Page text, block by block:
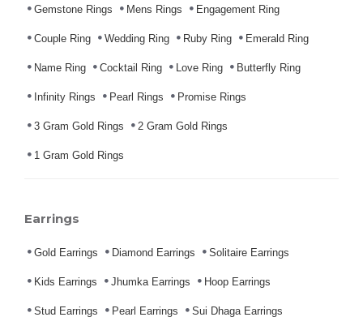
Gemstone Rings Mens Rings Engagement Ring
Couple Ring Wedding Ring Ruby Ring Emerald Ring
Name Ring Cocktail Ring Love Ring Butterfly Ring
Infinity Rings Pearl Rings Promise Rings
3 Gram Gold Rings 2 Gram Gold Rings
1 Gram Gold Rings
Earrings
Gold Earrings Diamond Earrings Solitaire Earrings
Kids Earrings Jhumka Earrings Hoop Earrings
Stud Earrings Pearl Earrings Sui Dhaga Earrings